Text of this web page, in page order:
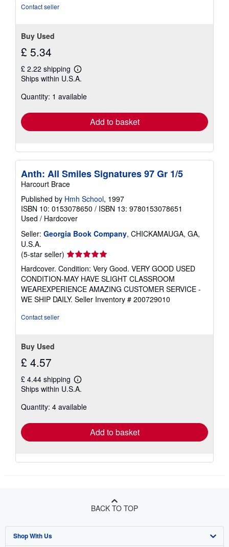
Contact seller
Buy Used
£ 5.34
£ 2.22 shipping
Learn
more
shipping
Ships within U.S.A.
Quantity: 1 available
Add to basket
Anth: All Smiles Signatures 97 Gr 1/5
Harcourt Brace
Published by Hmh School, 1997
ISBN 10: 0153078650 / ISBN 13: 9780153078651
Used / Hardcover
Seller: Georgia Book Company, CHICKAMAUGA, GA,
U.S.A.
(5-star seller) Seller
rating
5
out
of
5
Hardcover. Condition: Very Good. VERY GOOD USED
CONDITION-MAY HAVE SLIGHT CLASSROOM
WEAREXPERIENCE AMAZING CUSTOMER SERVICE -
WE SHIP DAILY. Seller Inventory # 200729010
Contact seller
Buy Used
£ 4.57
£ 4.44 shipping
Learn
more
shipping
Ships within U.S.A.
Quantity: 4 available
Add to basket
BACK TO TOP
Shop With Us